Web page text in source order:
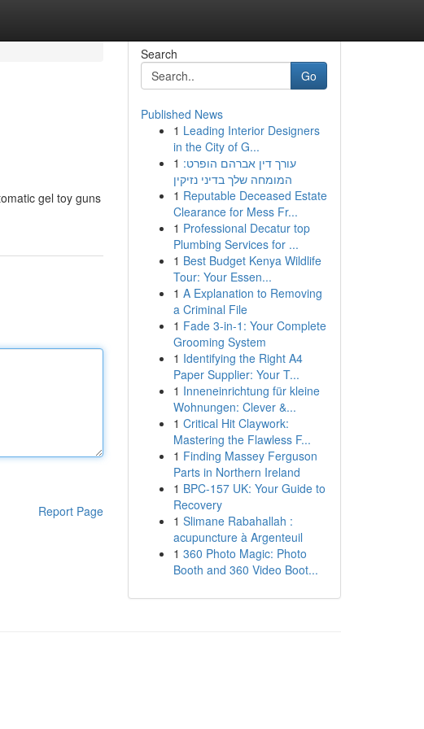
gel toy guns
Report Page
Search
Go
Published News
1 Leading Interior Designers
in the City of G...
1 עורך דין אברהם הופרט:
המומחה שלך בדיני נזיקין
1 Reputable Deceased Estate
Clearance for Mess Fr...
1 Professional Decatur top
Plumbing Services for ...
1 Best Budget Kenya Wildlife
Tour: Your Essen...
1 A Explanation to Removing
a Criminal File
1 Fade 3-in-1: Your Complete
Grooming System
1 Identifying the Right A4
Paper Supplier: Your T...
1 Inneneinrichtung für kleine
Wohnungen: Clever &...
1 Critical Hit Claywork:
Mastering the Flawless F...
1 Finding Massey Ferguson
Parts in Northern Ireland
1 BPC-157 UK: Your Guide to
Recovery
1 Slimane Rabahallah :
acupuncture à Argenteuil
1 360 Photo Magic: Photo
Booth and 360 Video Boot...